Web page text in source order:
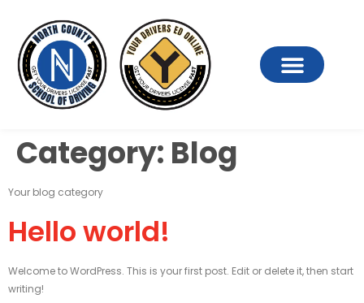
Category: Blog
Your blog category
Hello world!
Welcome to WordPress. This is your first post. Edit or delete it, then start
writing!